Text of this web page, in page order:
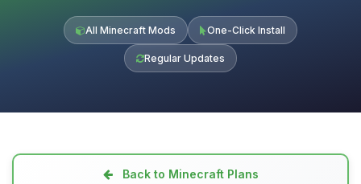
All Minecraft Mods One-Click Install
Regular Updates
Back to Minecraft Plans